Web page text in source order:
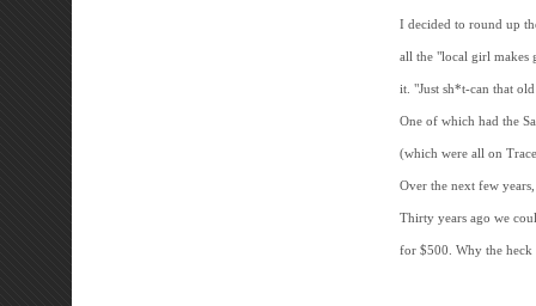
I decided to round up
all the "local girl makes
it. "Just sh*t-can that
One of which had the
(which were all on
Over the next few
Thirty years ago we
for $500. Why the